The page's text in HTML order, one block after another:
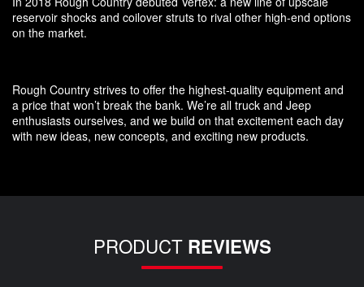
reservoir shocks and coilover struts to rival other high-end options
on the market.
Rough Country strives to offer the highest-quality equipment and
a price that won’t break the bank. We’re all truck and Jeep
enthusiasts ourselves, and we build on that excitement each day
with new ideas, new concepts, and exciting new products.
PRODUCT REVIEWS